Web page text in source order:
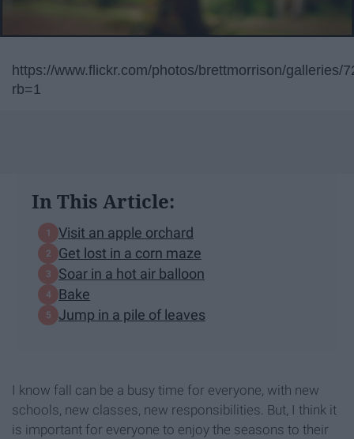
https://www.flickr.com/photos/brettmorrison/galleries/
rb=1
In This Article:
Visit an apple orchard
Get lost in a corn maze
Soar in a hot air balloon
Bake
Jump in a pile of leaves
I know fall can be a busy time for everyone, with new
schools, new classes, new responsibilities. But, I think it
is important for everyone to enjoy the seasons to their